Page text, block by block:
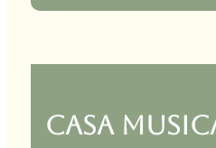
CASA